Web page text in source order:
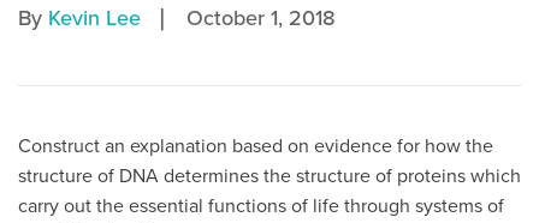
By Kevin Lee | October 1, 2018
Construct an explanation based on evidence for how the
structure of DNA determines the structure of proteins which
carry out the essential functions of life through systems of